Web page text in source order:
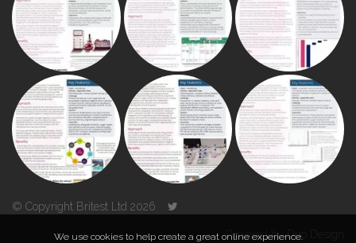
© Copyright Britest Ltd 2026
Powered byDuo Design
We use cookies to help create a great online experience.